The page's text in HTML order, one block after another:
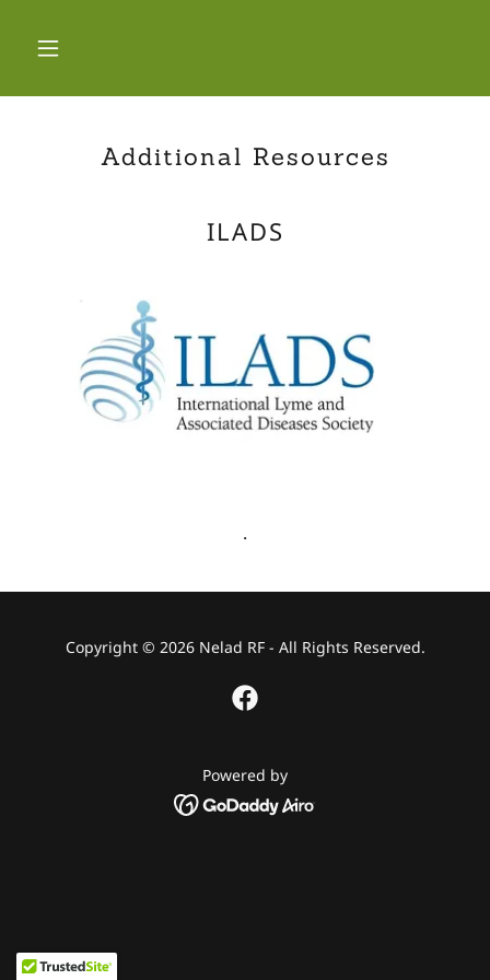
Additional Resources
ILADS
.
Copyright © 2026 Nelad RF - All Rights Reserved.
Powered by